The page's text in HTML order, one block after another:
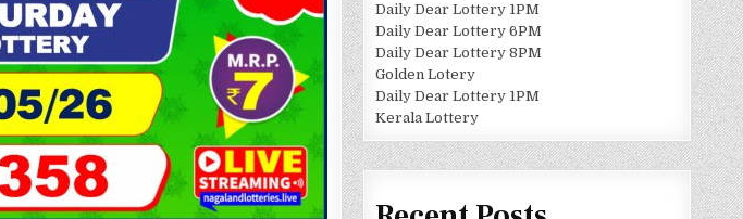
Daily Dear Lottery 1PM
Daily Dear Lottery 6PM
Daily Dear Lottery 8PM
Golden Lotery
Daily Dear Lottery 1PM
Kerala Lottery